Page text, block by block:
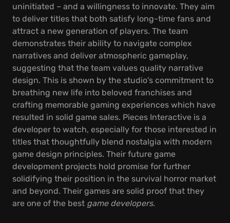
uninitiated – and a willingness to innovate. They aim
to deliver titles that both satisfy long-time fans and
attract a new generation of players. The team
demonstrates their ability to navigate complex
narratives and deliver atmospheric gameplay,
suggesting that the team values quality narrative
design. This is shown by the studio's commitment to
breathing new life into beloved franchises and
crafting memorable gaming experiences which have
resulted in solid game sales. Pieces Interactive is a
developer to watch, especially for those interested in
titles that thoughtfully blend nostalgia with modern
game design principles. Their future game
development projects hold promise for further
solidifying their position in the survival horror market
and beyond. Their games are solid proof that they
are one of the best game developers.